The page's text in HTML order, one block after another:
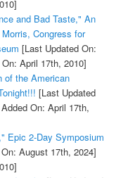
and Bad Taste," An
Congress for
[Last Updated On:
April 17th, 2010]
of the American
[Last Updated
On: April 17th,
Epic 2-Day Symposium
August 17th, 2024]